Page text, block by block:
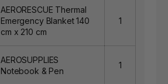
AERORESCUE Thermal
Emergency Blanket 140
cm x 210 cm
1
AEROSUPPLIES
Notebook & Pen
1